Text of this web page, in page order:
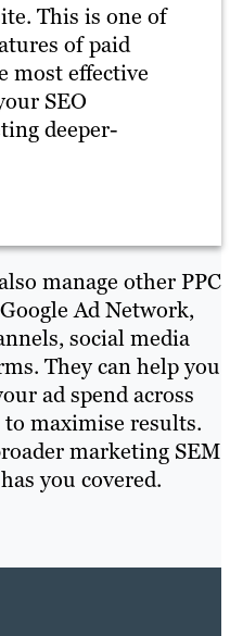
This is one of
of paid
most effective
SEO
deeper-
manage other PPC
Ad Network,
social media
They can help you
ad spend across
maximise results.
marketing SEM
you covered.